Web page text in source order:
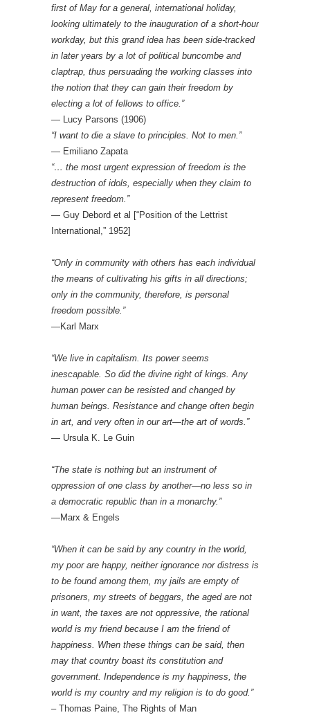
first of May for a general, international holiday,
looking ultimately to the inauguration of a short-hour
workday, but this grand idea has been side-tracked
in later years by a lot of political buncombe and
claptrap, thus persuading the working classes into
the notion that they can gain their freedom by
electing a lot of fellows to office.”
― Lucy Parsons (1906)
“I want to die a slave to principles. Not to men.”
— Emiliano Zapata
“… the most urgent expression of freedom is the
destruction of idols, especially when they claim to
represent freedom.”
— Guy Debord et al [“Position of the Lettrist
International,” 1952]
“Only in community with others has each individual
the means of cultivating his gifts in all directions;
only in the community, therefore, is personal
freedom possible.”
—Karl Marx
“We live in capitalism. Its power seems
inescapable. So did the divine right of kings. Any
human power can be resisted and changed by
human beings. Resistance and change often begin
in art, and very often in our art—the art of words.”
— Ursula K. Le Guin
“The state is nothing but an instrument of
oppression of one class by another—no less so in
a democratic republic than in a monarchy.”
—Marx & Engels
“When it can be said by any country in the world,
my poor are happy, neither ignorance nor distress is
to be found among them, my jails are empty of
prisoners, my streets of beggars, the aged are not
in want, the taxes are not oppressive, the rational
world is my friend because I am the friend of
happiness. When these things can be said, then
may that country boast its constitution and
government. Independence is my happiness, the
world is my country and my religion is to do good.”
– Thomas Paine, The Rights of Man